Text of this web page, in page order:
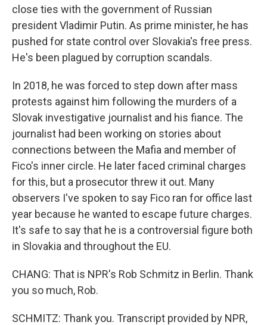
close ties with the government of Russian
president Vladimir Putin. As prime minister, he has
pushed for state control over Slovakia's free press.
He's been plagued by corruption scandals.
In 2018, he was forced to step down after mass
protests against him following the murders of a
Slovak investigative journalist and his fiance. The
journalist had been working on stories about
connections between the Mafia and member of
Fico's inner circle. He later faced criminal charges
for this, but a prosecutor threw it out. Many
observers I've spoken to say Fico ran for office last
year because he wanted to escape future charges.
It's safe to say that he is a controversial figure both
in Slovakia and throughout the EU.
CHANG: That is NPR's Rob Schmitz in Berlin. Thank
you so much, Rob.
SCHMITZ: Thank you. Transcript provided by NPR,